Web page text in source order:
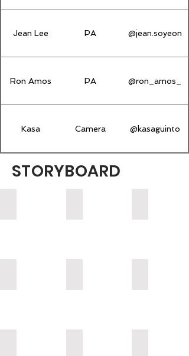
Jean Lee PA @jean.soyeon
Ron Amos PA @ron_amos_
Kasa Camera @kasaguinto
STORYBOARD